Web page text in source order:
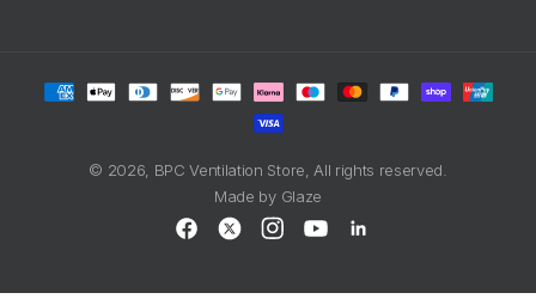
Payment
methods
© 2026, BPC Ventilation Store , All rights reserved.
Made by Glaze
Facebook
X
InstagramYouTubeLinkedIn